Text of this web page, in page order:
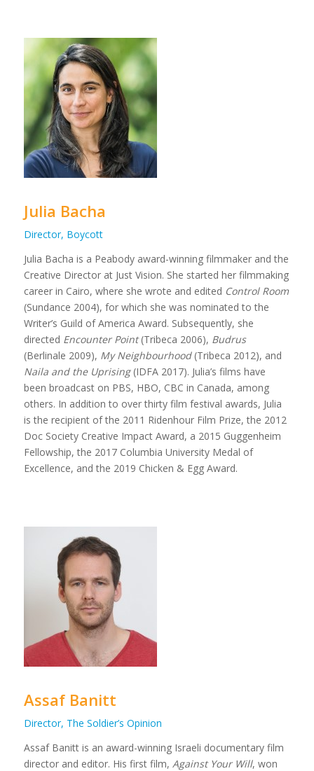
Julia Bacha
Director, Boycott
Julia Bacha is a Peabody award-winning filmmaker and the
Creative Director at Just Vision. She started her filmmaking
career in Cairo, where she wrote and edited Control Room
(Sundance 2004), for which she was nominated to the
Writer’s Guild of America Award. Subsequently, she
directed Encounter Point(Tribeca 2006), Budrus
(Berlinale 2009), My Neighbourhood(Tribeca 2012), and
Naila and the Uprising(IDFA 2017). Julia’s films have
been broadcast on PBS, HBO, CBC in Canada, among
others. In addition to over thirty film festival awards, Julia
is the recipient of the 2011 Ridenhour Film Prize, the 2012
Doc Society Creative Impact Award, a 2015 Guggenheim
Fellowship, the 2017 Columbia University Medal of
Excellence, and the 2019 Chicken & Egg Award.
Assaf Banitt
Director, The Soldier’s Opinion
Assaf Banitt is an award-winning Israeli documentary film
director and editor. His first film, Against Your Will, won